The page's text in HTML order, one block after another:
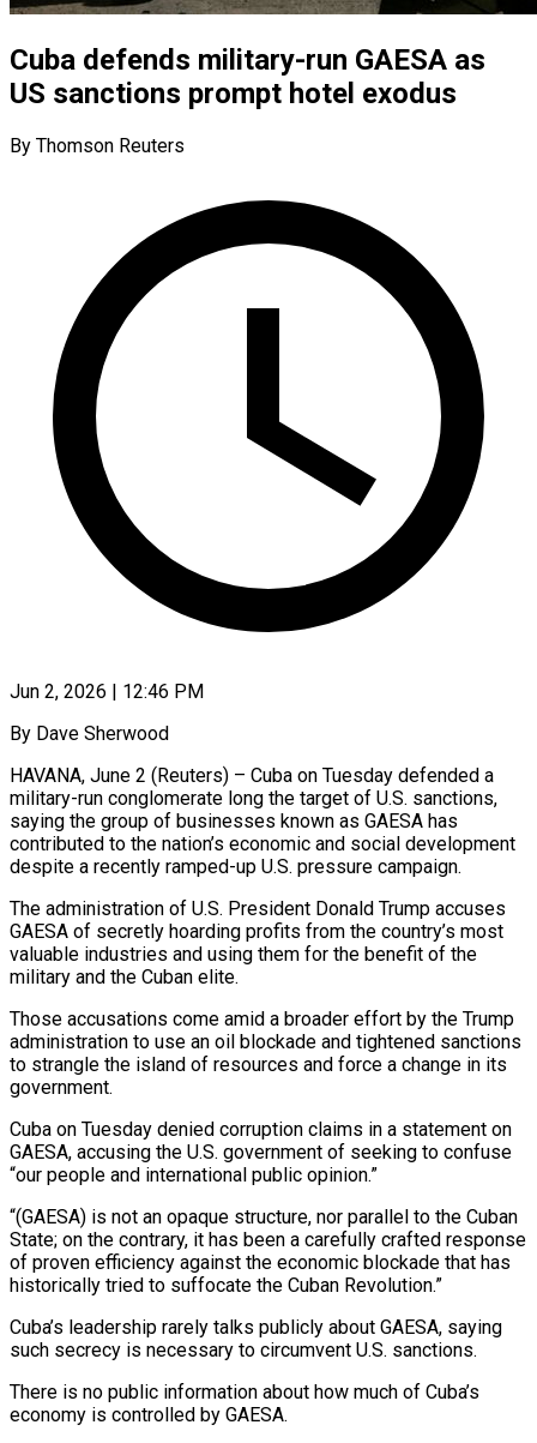
Cuba defends military-run GAESA as
US sanctions prompt hotel exodus
By Thomson Reuters
Jun 2, 2026 | 12:46 PM
By Dave Sherwood
HAVANA, June 2 (Reuters) – Cuba on Tuesday defended a
military-run conglomerate long the target of U.S. sanctions,
saying the group of businesses known as GAESA has
contributed to the nation’s economic and social development
despite a recently ramped-up U.S. ​pressure campaign.
The administration of U.S. President Donald Trump accuses
GAESA of secretly hoarding profits ‌from the country’s most
valuable industries and using them for the benefit of the
military and the Cuban elite.
Those accusations come amid a broader effort by the Trump
administration to use an oil blockade and tightened sanctions
to strangle the island of resources and force a change in its
government.
Cuba on Tuesday denied corruption claims in a ‌statement ​on
GAESA, accusing the U.S. government of seeking to confuse
“our ⁠people and international public opinion.”
“(GAESA) is ⁠not an opaque structure, nor parallel to the Cuban
State; on the contrary, it has been a carefully crafted response
of proven efficiency against the economic blockade that has
historically tried to suffocate the Cuban Revolution.”
Cuba’s leadership rarely talks publicly about GAESA, saying
such secrecy ​is necessary to circumvent U.S. sanctions.
There is no public information about how much of Cuba’s
economy is controlled by GAESA.